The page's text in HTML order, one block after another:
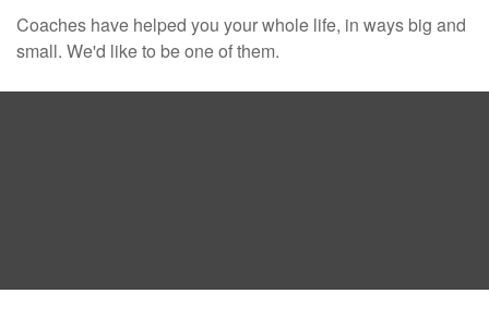
Coaches have helped you your whole life, in ways big and
small. We'd like to be one of them.